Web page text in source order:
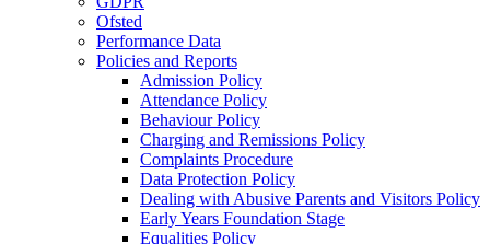
Ofsted
Performance Data
Policies and Reports
Admission Policy
Attendance Policy
Behaviour Policy
Charging and Remissions Policy
Complaints Procedure
Data Protection Policy
Dealing with Abusive Parents and Visitors Policy
Early Years Foundation Stage
Equalities Policy